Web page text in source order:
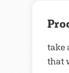
take
that